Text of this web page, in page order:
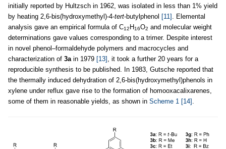
initially reported by Hultzsch in 1962, was isolated in less than 1% yield
by heating 2,6-bis(hydroxymethyl)-4-tert-butylphenol [11] . Elemental
analysis gave an empirical formula of C12 H16O2 and molecular weight
determinations gave values corresponding to a trimer. Despite interest
in novel phenol–formaldehyde polymers and macrocycles and
characterization of 3ain 1979 [13] , it took a further 20 years for a
reproducible synthesis to be published. In 1983, Gutsche reported that
the thermally induced dehydration of 2,6-bis(hydroxymethyl)phenols in
xylene under reflux gave rise to the formation of homooxacalixarenes,
some of them in reasonable yields, as shown in Scheme 1 [14] .